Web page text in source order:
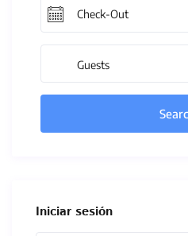
Guests
Iniciar sesión